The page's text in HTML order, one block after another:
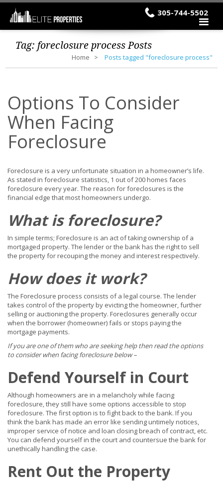
305-744-5502
Tag: foreclosure processPosts
Home Posts tagged "foreclosure process"
Options To Consider
When Facing
Foreclosure
Foreclosure is a very unfortunate situation in a homeowner’s life.
As stated in foreclosure statistics, 1 out of 200 homes faces
foreclosure every year. The reason for foreclosures is the
financial edge that most homeowners undergo.
What is foreclosure?
In simple terms; Foreclosure is an act of taking ownership of a
mortgaged property. The lender or the bank has the right to sell
the property for recouping the money and interest respectively.
How does it work?
The Foreclosure process consists of a legal course. The lender
takes control of the property by evicting the homeowner, further
selling or auctioning the property. Foreclosures generally occur
when the borrower (homeowner) fails or stops paying the
mortgage payments.
If you are one of them who are seeking help then read the options
to consider when facing foreclosure below –
Defend Yourself in Court
Although homeowners are in a melancholy while facing
foreclosure, they still have some options accessible to stop
foreclosure. The first option is to fight back to the bank. If you
think the bank has made an error like sending untimely notices,
improper service of notice and loan closing breach of contract, etc.
You can defend yourself in the court and countersue the bank for
unethically handling the case.
Rent Out the Property